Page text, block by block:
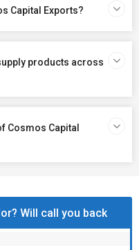
Capital Exports?
products across
Cosmos Capital
Will call you back